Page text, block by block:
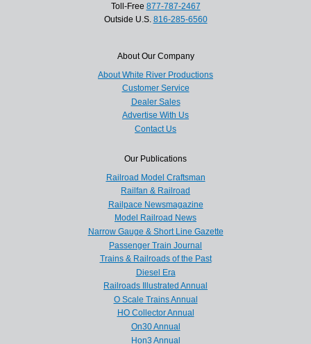
Toll-Free 877-787-2467
Outside U.S. 816-285-6560
About Our Company
About White River Productions
Customer Service
Dealer Sales
Advertise With Us
Contact Us
Our Publications
Railroad Model Craftsman
Railfan & Railroad
Railpace Newsmagazine
Model Railroad News
Narrow Gauge & Short Line Gazette
Passenger Train Journal
Trains & Railroads of the Past
Diesel Era
Railroads Illustrated Annual
O Scale Trains Annual
HO Collector Annual
On30 Annual
Hon3 Annual